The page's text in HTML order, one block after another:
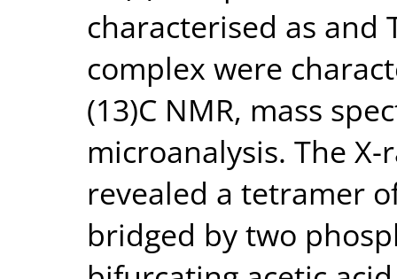
characterised as and
complex were
(13)C NMR, mass
microanalysis. The
revealed a tetramer
bridged by two